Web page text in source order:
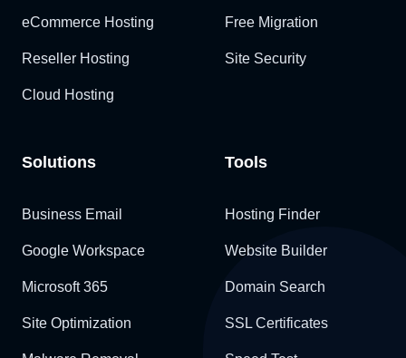
eCommerce Hosting
Reseller Hosting
Cloud Hosting
Free Migration
Site Security
Solutions
Business Email
Google Workspace
Microsoft 365
Site Optimization
Tools
Hosting Finder
Website Builder
Domain Search
SSL Certificates